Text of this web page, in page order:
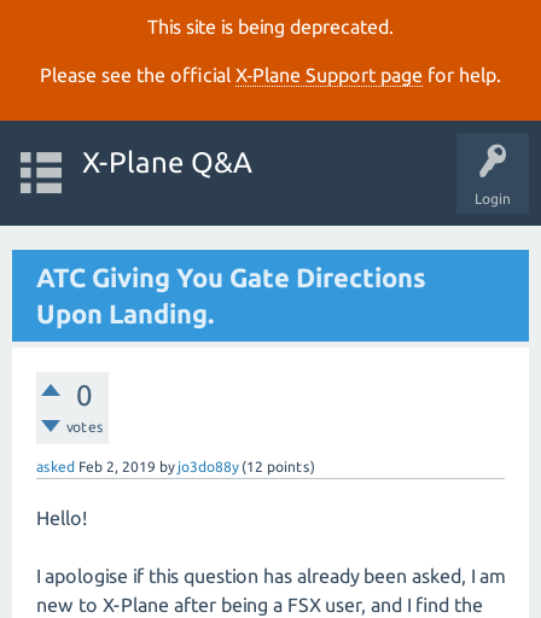
This site is being deprecated.
Please see the official X‑Plane Support page for help.
Login
X-Plane Q&A
ATC Giving You Gate Directions
Upon Landing.
0
votes
asked Feb 2, 2019 by jo3do88y (12 points)
Hello!
I apologise if this question has already been asked, I am
new to X-Plane after being a FSX user, and I find the